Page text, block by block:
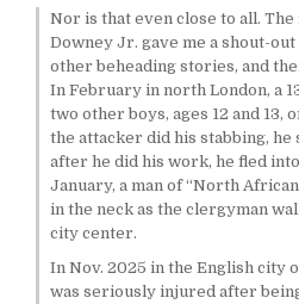
Nor is that even close to all.
Downey Jr. gave me a shout-
other beheading stories, and
In February in north London, a
two other boys, ages 12 and 13,
the attacker did his stabbing, he
after he did his work, he fled
January, a man of “North
in the neck as the clergyman
city center.
In Nov. 2025 in the English city
was seriously injured after